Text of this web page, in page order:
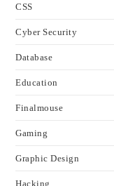
CSS
Cyber Security
Database
Education
Finalmouse
Gaming
Graphic Design
Hacking